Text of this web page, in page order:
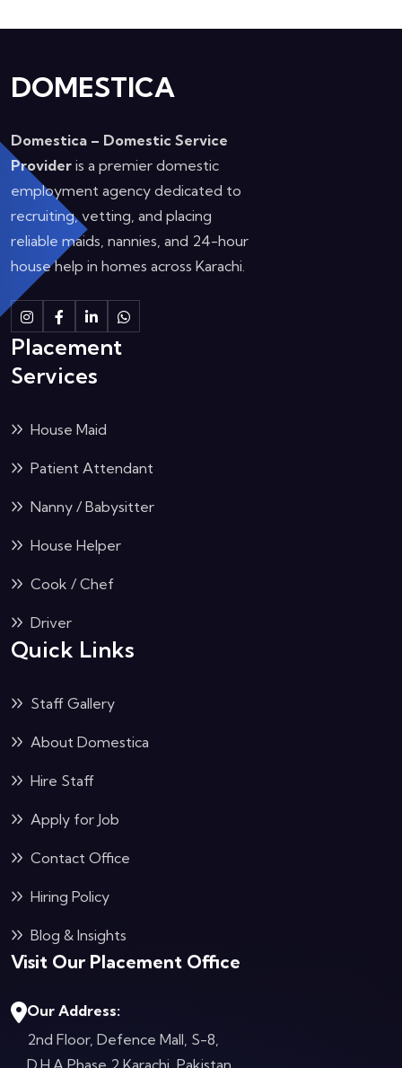
DOMESTICA
Domestica – Domestic Service
Provider is a premier domestic
employment agency dedicated to
recruiting, vetting, and placing
reliable maids, nannies, and 24-hour
house help in homes across Karachi.
InstagramFacebook
LinkedinWhatsapp
Placement
Services
House Maid
Patient Attendant
Nanny / Babysitter
House Helper
Cook / Chef
Driver
Quick Links
Staff Gallery
About Domestica
Hire Staff
Apply for Job
Contact Office
Hiring Policy
Blog & Insights
Visit Our Placement Office
Our Address:
2nd Floor, Defence Mall, S-8,
D.H.A Phase 2 Karachi, Pakistan